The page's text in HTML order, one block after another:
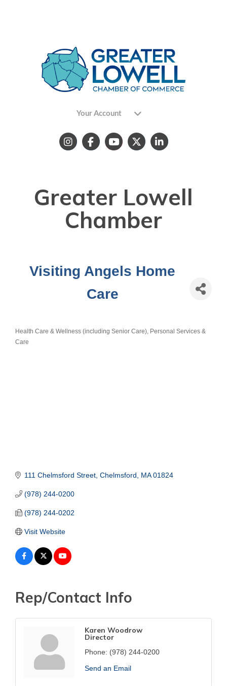
Your Account
Greater Lowell
Chamber
Visiting Angels Home
Care
Health Care & Wellness (including Senior Care) Personal Services &
Care
111 Chelmsford Street Chelmsford MA 01824
(978) 244-0200
(978) 244-0202
Visit Website
Rep/Contact Info
Karen Woodrow
Director
Phone: (978) 244-0200
Send an Email